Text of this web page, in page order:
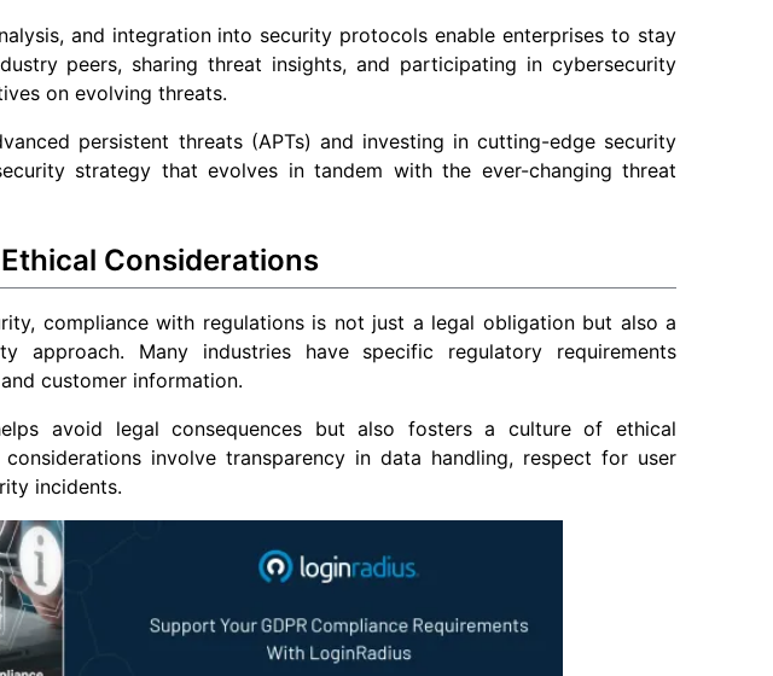
and integration into security protocols enable enterprises to stay
peers, sharing threat insights, and participating in cybersecurity
on evolving threats.
persistent threats (APTs) and investing in cutting-edge security
strategy that evolves in tandem with the ever-changing threat
Considerations
compliance with regulations is not just a legal obligation but also a
approach. Many industries have specific regulatory requirements
customer information.
avoid legal consequences but also fosters a culture of ethical
involve transparency in data handling, respect for user
incidents.